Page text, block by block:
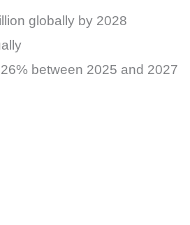
globally by 2028
between 2025 and 2027